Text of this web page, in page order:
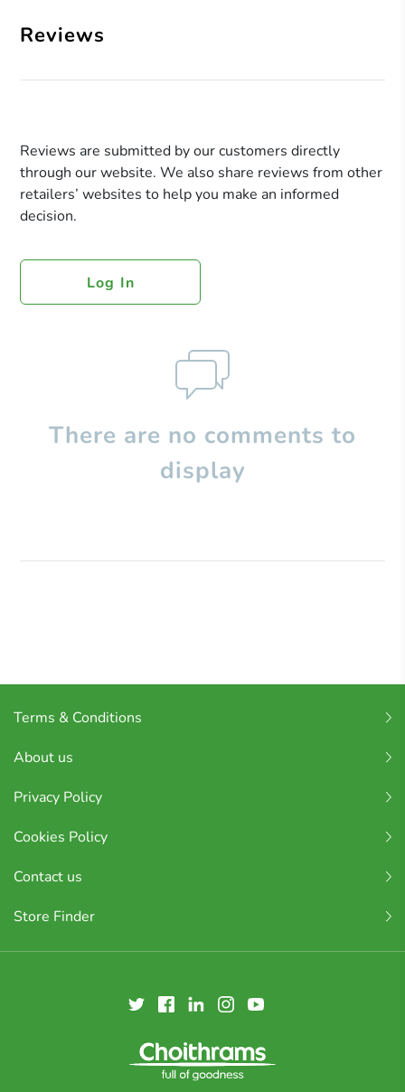
Reviews
Reviews are submitted by our customers directly
through our website. We also share reviews from other
retailers’ websites to help you make an informed
decision.
Log In
There are no comments to
display
Terms & Conditions
About us
Privacy Policy
Cookies Policy
Contact us
Store Finder